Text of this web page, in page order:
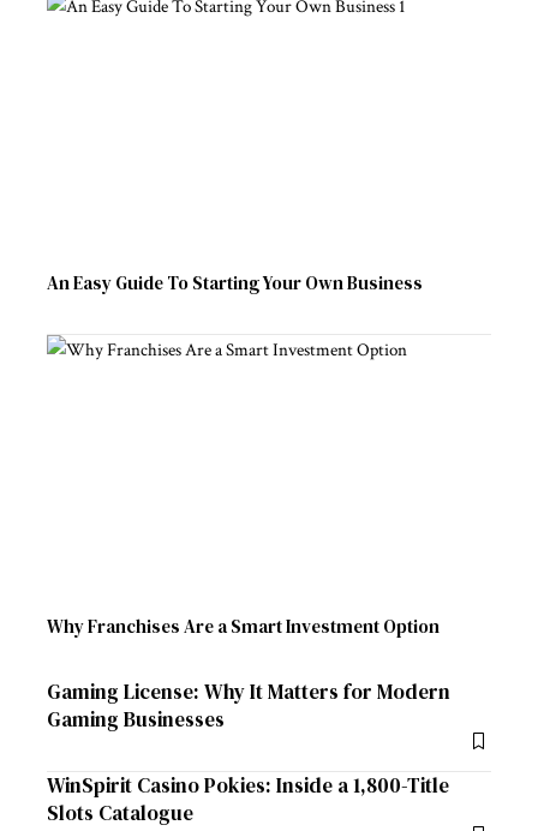
An Easy Guide To Starting Your Own Business
Why Franchises Are a Smart Investment Option
Gaming License: Why It Matters for Modern
Gaming Businesses
WinSpirit Casino Pokies: Inside a 1,800-Title
Slots Catalogue